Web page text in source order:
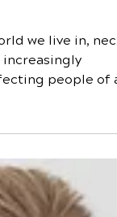
Care and
people of
to poor posture,